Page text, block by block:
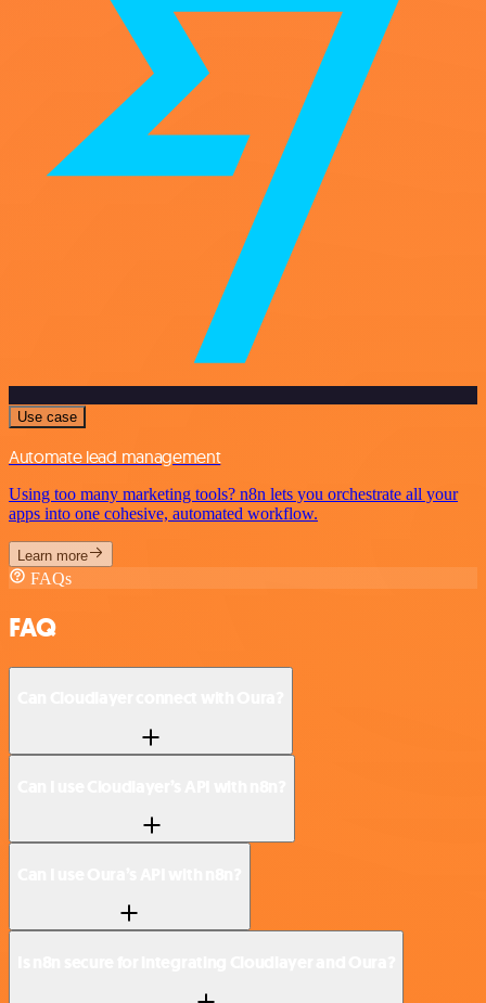
Use case
Automate lead management
Using too many marketing tools? n8n lets you orchestrate all your
apps into one cohesive, automated workflow.
Learn more
FAQs
FAQ